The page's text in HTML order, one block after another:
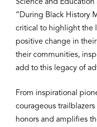
Science and
“During Black History
critical to highlight the
positive change in
their communities,
add to this legacy of
From inspirational
courageous
honors and amplifies